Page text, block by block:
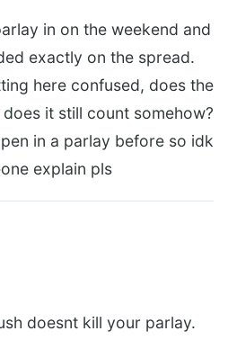
in on the weekend and
exactly on the spread.
here confused, does the
it still count somehow?
in a parlay before so idk
explain pls
doesnt kill your parlay.